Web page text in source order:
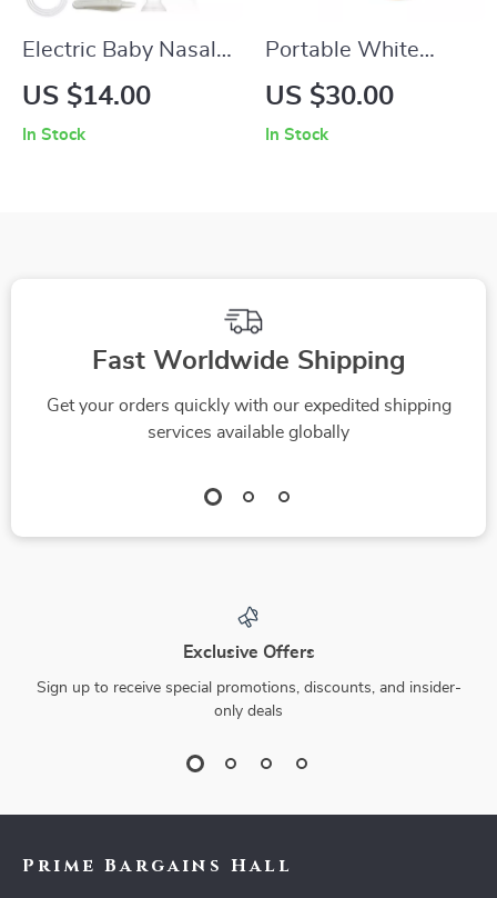
Electric Baby Nasal
Aspirator with Silent
US $14.00
In Stock
Portable White
Noise Machine with
US $30.00
In Stock
Fast Worldwide Shipping
Get your orders quickly with our expedited shipping
services available globally
Exclusive Offers
Sign up to receive special promotions, discounts, and insider-
only deals
Prime Bargains Hall